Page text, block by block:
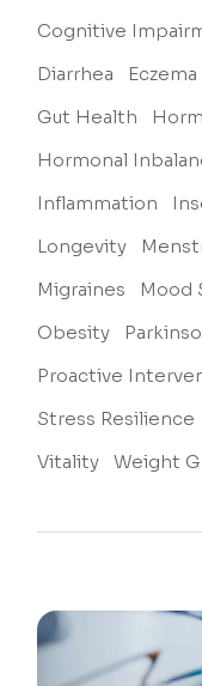
Cognitive
Diarrhea
Eczema
Gut Health
Hormonal
Inflammation
Longevity
Migraines
Mood
Obesity
Proactive
Stress Resilience
Vitality
Weight